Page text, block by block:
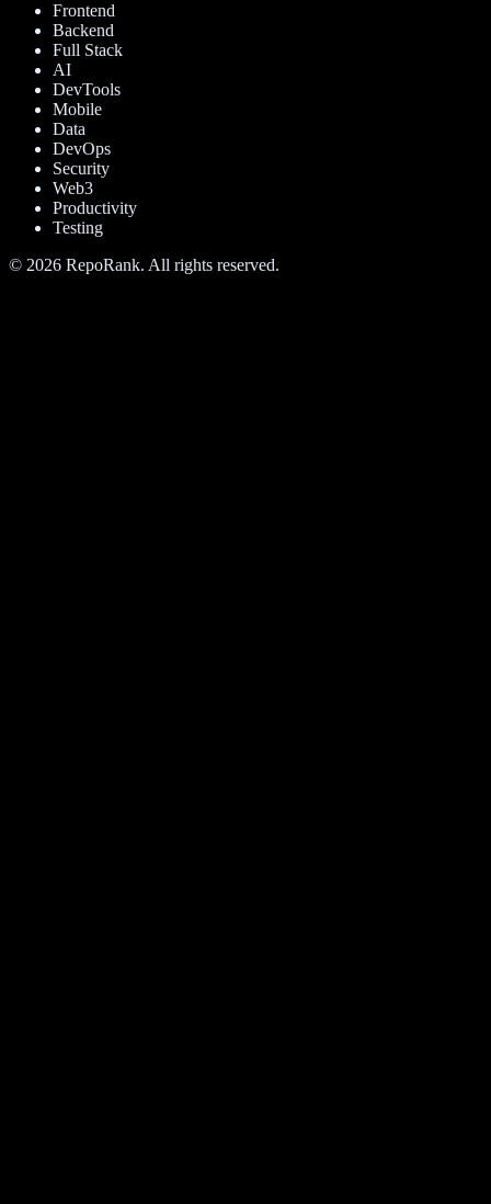
Frontend
Backend
Full Stack
AI
DevTools
Mobile
Data
DevOps
Security
Web3
Productivity
Testing
© 2026 RepoRank. All rights reserved.